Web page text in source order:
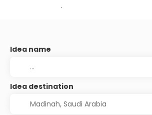
.
Idea name
Idea destination